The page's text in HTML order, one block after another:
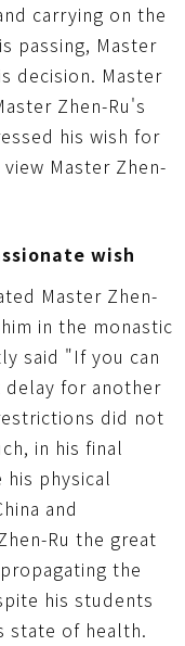
carrying on the
passing, Master
decision. Master
Zhen-Ru's
his wish for
Master Zhen-
wish
Master Zhen-
in the monastic
said "If you can
delay for another
did not
in his final
his physical
and
Ru the great
the
his students
state of health.